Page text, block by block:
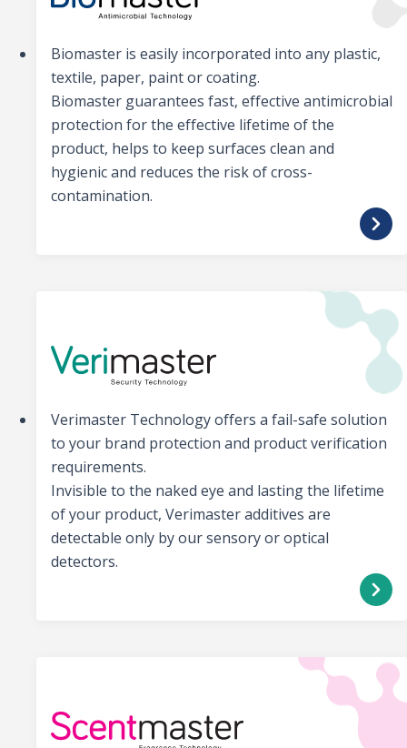
Biomaster is easily incorporated into any plastic,
textile, paper, paint or coating.
Biomaster guarantees fast, effective antimicrobial
protection for the effective lifetime of the
product, helps to keep surfaces clean and
hygienic and reduces the risk of cross-
contamination.
Verimaster Technology offers a fail-safe solution
to your brand protection and product verification
requirements.
Invisible to the naked eye and lasting the lifetime
of your product, Verimaster additives are
detectable only by our sensory or optical
detectors.